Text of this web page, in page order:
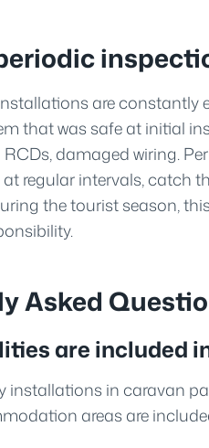
are
that was safe at initial
damaged wiring.
regular intervals, catch
the tourist season,
Asked
are included
installations in caravan
areas are